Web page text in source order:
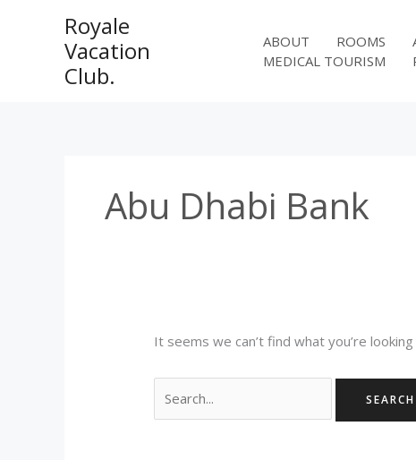
Royale
Vacation
Club.
ABOUT ROOMS
MEDICAL TOURISM
Abu Dhabi Bank
It seems we can’t find what you’re
for: